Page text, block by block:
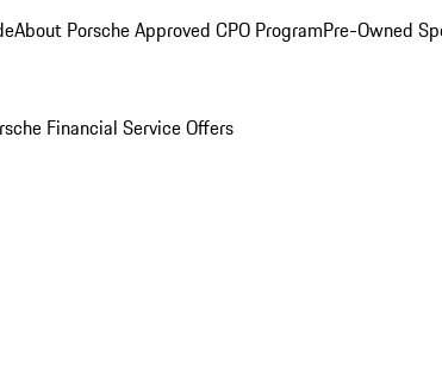
About Porsche Approved CPO ProgramPre-Owned
Financial Service Offers